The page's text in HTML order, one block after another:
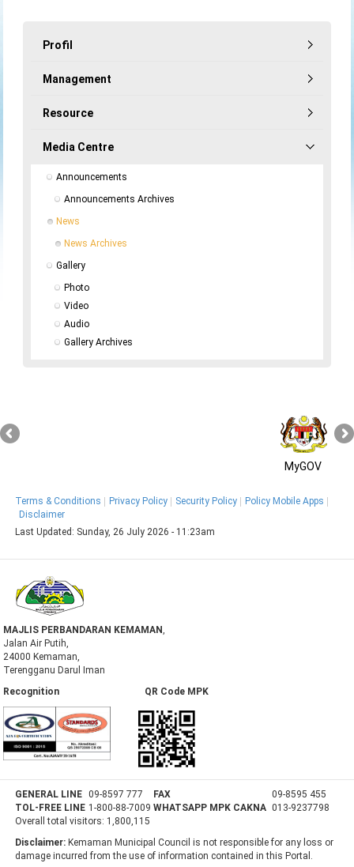
Profil
Management
Resource
Media Centre
Announcements
Announcements Archives
News
News Archives
Gallery
Photo
Video
Audio
Gallery Archives
MyGOV
Terms & Conditions Privacy Policy Security Policy
Policy Mobile Apps
Disclaimer
Last Updated: Sunday, 26 July 2026 - 11:23am
MAJLIS PERBANDARAN KEMAMAN
Jalan Air Putih,
24000 Kemaman,
Terengganu Darul Iman
Recognition QR Code MPK
GENERAL LINE 09-8597 777 FAX
09-8595 455
TOL-FREE LINE 1-800-88-7009 WHATSAPP MPK CAKNA 013-9237798
Overall total visitors: 1,800,115
Disclaimer: Kemaman Municipal Council is not responsible for any loss or
damage incurred from the use of information contained in this Portal.